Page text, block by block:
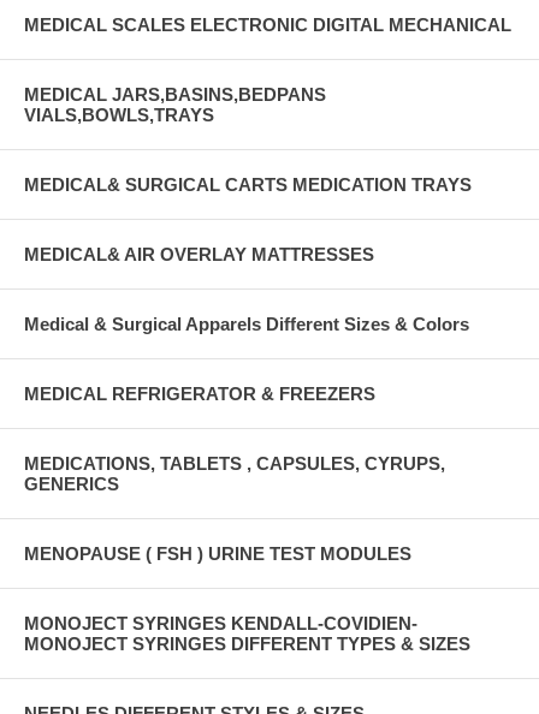
MEDICAL SCALES ELECTRONIC DIGITAL MECHANICAL
MEDICAL JARS,BASINS,BEDPANS
VIALS,BOWLS,TRAYS
MEDICAL& SURGICAL CARTS MEDICATION TRAYS
MEDICAL& AIR OVERLAY MATTRESSES
Medical & Surgical Apparels Different Sizes & Colors
MEDICAL REFRIGERATOR & FREEZERS
MEDICATIONS, TABLETS , CAPSULES, CYRUPS,
GENERICS
MENOPAUSE ( FSH ) URINE TEST MODULES
MONOJECT SYRINGES KENDALL-COVIDIEN-
MONOJECT SYRINGES DIFFERENT TYPES & SIZES